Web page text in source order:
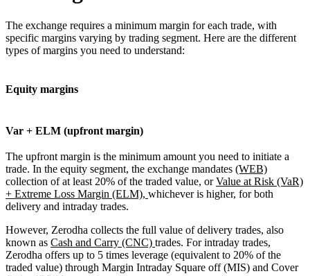
The exchange requires a minimum margin for each trade, with
specific margins varying by trading segment. Here are the different
types of margins you need to understand:
Equity margins
Var + ELM (upfront margin)
The upfront margin is the minimum amount you need to initiate a
trade. In the equity segment, the exchange mandates (WEB)
collection of at least 20% of the traded value, orValue at Risk (VaR)
+ Extreme Loss Margin (ELM), whichever is higher, for both
delivery and intraday trades.
However, Zerodha collects the full value of delivery trades, also
known as Cash and Carry (CNC) trades. For intraday trades,
Zerodha offers up to 5 times leverage (equivalent to 20% of the
traded value) through Margin Intraday Square off (MIS) and Cover